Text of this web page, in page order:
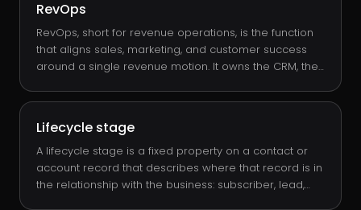
RevOps
RevOps, short for revenue operations, is the function
that aligns sales, marketing, and customer success
around a single revenue motion. It owns the CRM, the
cadence, and the systems that connect them. Done
leadership team see, predict, and improve revenue
without guesswork.
Lifecycle stage
A lifecycle stage is a fixed property on a contact or
account record that describes where that record is in
the relationship with the business: subscriber, lead,